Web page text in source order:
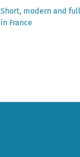
Post
Previous
post:
Short, modern and
in France